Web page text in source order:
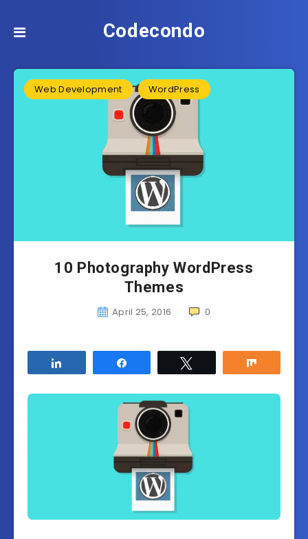
Codecondo
Web Development WordPress
10 Photography WordPress
Themes
April 25, 2016 0